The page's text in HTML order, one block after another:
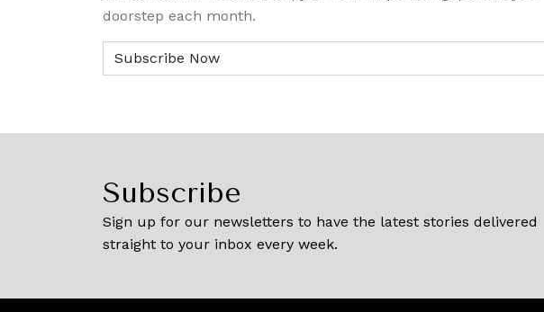
doorstep each month.
Subscribe
Sign up for our newsletters to have the latest stories delivered
straight to your inbox every week.